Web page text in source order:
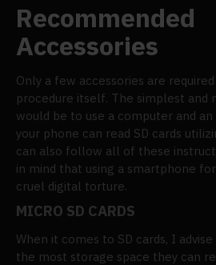
Recommended
Accessories
Only a few accessories are
procedure itself. The simplest and
would be to use a computer and an
your phone can read SD cards
can also follow all of these
in mind that using a smartphone
cruel digital torture.
MICRO SD CARDS
When it comes to SD cards, I
the most storage space they can